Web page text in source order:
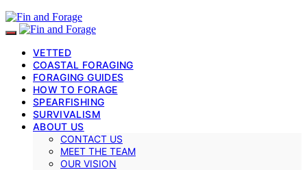
VETTED
COASTAL FORAGING
FORAGING GUIDES
HOW TO FORAGE
SPEARFISHING
SURVIVALISM
ABOUT US
CONTACT US
MEET THE TEAM
OUR VISION